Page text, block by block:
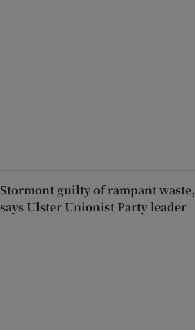
Stormont guilty of rampant waste,
says Ulster Unionist Party leader